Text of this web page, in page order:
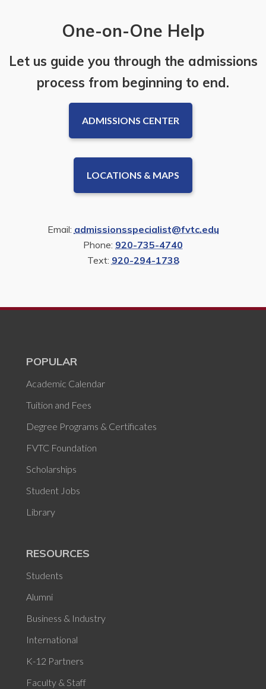
One-on-One Help
Let us guide you through the admissions
process from beginning to end.
ADMISSIONS CENTER
LOCATIONS & MAPS
Email: admissionsspecialist@fvtc.edu
Phone: 920-735-4740
Text: 920-294-1738
POPULAR
Academic Calendar
Tuition and Fees
Degree Programs & Certificates
FVTC Foundation
Scholarships
Student Jobs
Library
RESOURCES
Students
Alumni
Business & Industry
International
K-12 Partners
Faculty & Staff